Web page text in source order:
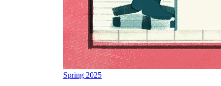
Spring 2025